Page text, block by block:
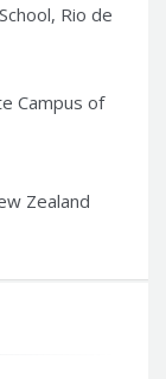
Rio de
Campus of
Zealand